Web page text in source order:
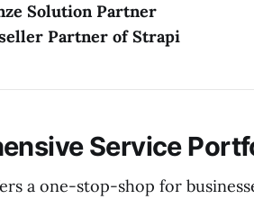
Solution Partner
Partner of Strapi
Service
a one-stop-shop for